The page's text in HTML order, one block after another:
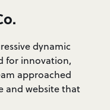
dynamic
for innovation,
approached
and website that